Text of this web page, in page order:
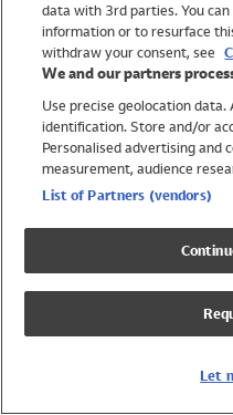
Trending
Shop All Holiday Shop
Swimwear
Girls Swimwear
Boys Swimwear
data with 3rd parties. You
information or to resurface
withdraw your consent, see
We and our partners
Use precise geolocation
identification. Store and/or
Personalised advertising and
measurement, audience
List of Partners (vendors)
Let